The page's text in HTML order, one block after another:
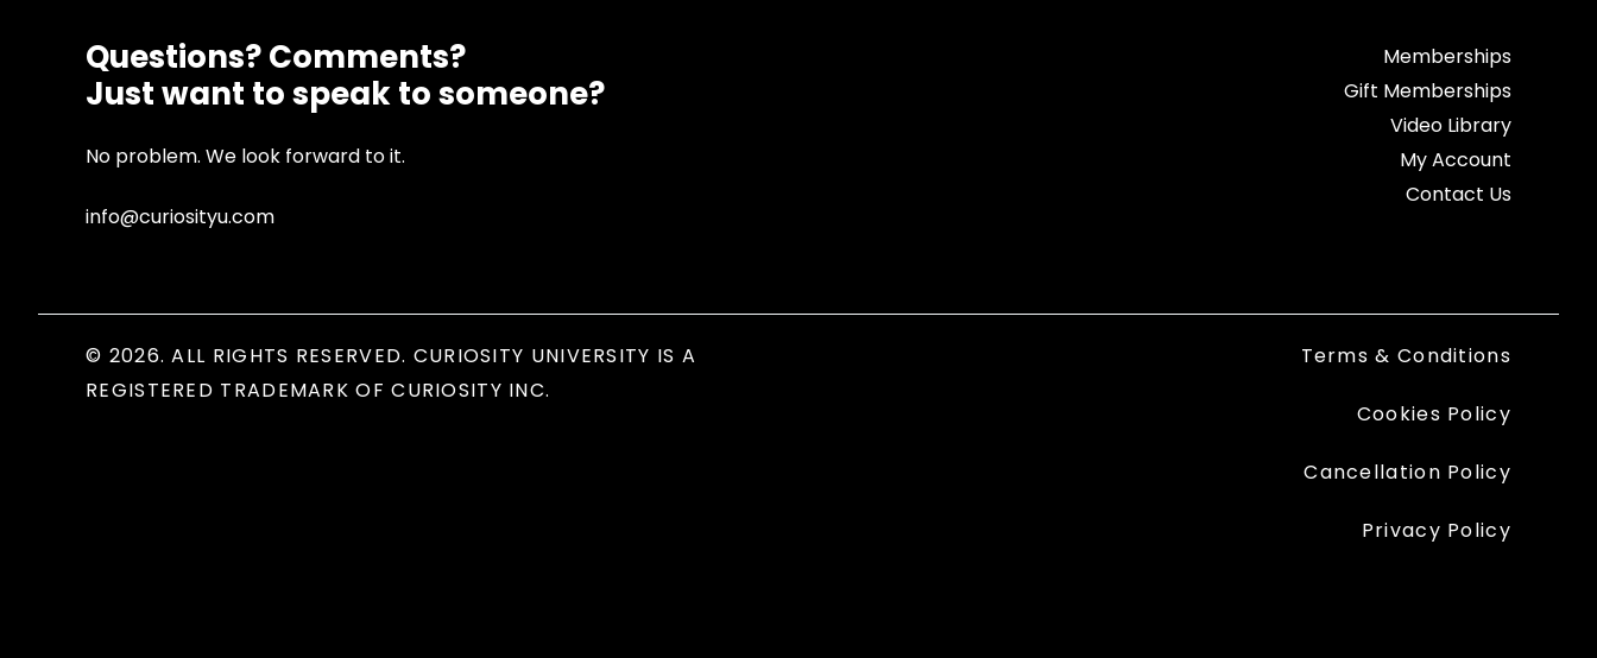
Questions? Comments?
Just want to speak to someone?
No problem. We look forward to it.
info@curiosityu.com
Memberships
Gift Memberships
Video Library
My Account
Contact Us
© 2026. ALL RIGHTS RESERVED. CURIOSITY UNIVERSITY IS A
REGISTERED TRADEMARK OF CURIOSITY INC.
Terms & Conditions
Cookies Policy
Cancellation Policy
Privacy Policy